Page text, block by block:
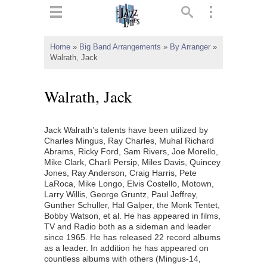
Home » Big Band Arrangements » By Arranger »
Walrath, Jack
Walrath, Jack
Jack Walrath’s talents have been utilized by
Charles Mingus, Ray Charles, Muhal Richard
Abrams, Ricky Ford, Sam Rivers, Joe Morello,
Mike Clark, Charli Persip, Miles Davis, Quincey
Jones, Ray Anderson, Craig Harris, Pete
LaRoca, Mike Longo, Elvis Costello, Motown,
Larry Willis, George Gruntz, Paul Jeffrey,
Gunther Schuller, Hal Galper, the Monk Tentet,
Bobby Watson, et al. He has appeared in films,
TV and Radio both as a sideman and leader
since 1965. He has released 22 record albums
as a leader. In addition he has appeared on
countless albums with others (Mingus-14,